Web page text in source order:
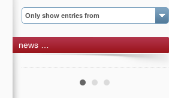
Only show entries from
news …